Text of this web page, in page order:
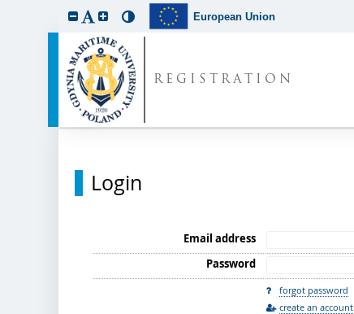
European Union
REGISTRATION
Login
Email address
Password
forgot password
create an account